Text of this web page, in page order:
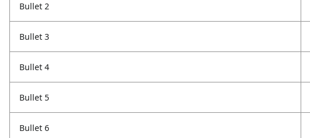
Bullet 2
Bullet 3
Bullet 4
Bullet 5
Bullet 6